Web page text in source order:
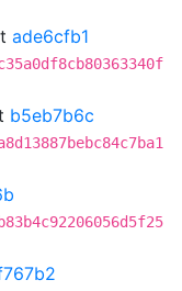
ade6cfb1
b5eb7b6c